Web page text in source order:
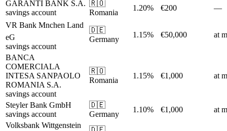
GARANTI BANK S.A.
savings account
🇷🇴
Romania
1.20% €200
—
VR Bank Mnchen Land
eG
savings account
🇩🇪
Germany
1.15% €50,000 at
BANCA
COMERCIALA
INTESA SANPAOLO
ROMANIA S.A.
savings account
🇷🇴
Romania
1.15% €1,000 at
Steyler Bank GmbH
savings account
🇩🇪
Germany
1.10% €1,000
at
Volksbank Wittgenstein